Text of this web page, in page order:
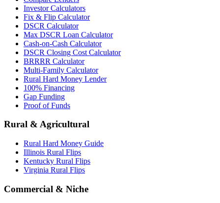
Investor Calculators
Fix & Flip Calculator
DSCR Calculator
Max DSCR Loan Calculator
Cash-on-Cash Calculator
DSCR Closing Cost Calculator
BRRRR Calculator
Multi-Family Calculator
Rural Hard Money Lender
100% Financing
Gap Funding
Proof of Funds
Rural & Agricultural
Rural Hard Money Guide
Illinois Rural Flips
Kentucky Rural Flips
Virginia Rural Flips
Commercial & Niche